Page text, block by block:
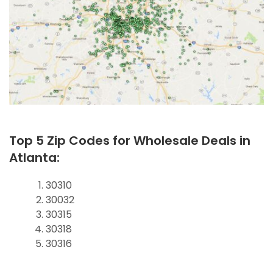
Top 5 Zip Codes for Wholesale Deals in
Atlanta:
30310
30032
30315
30318
30316